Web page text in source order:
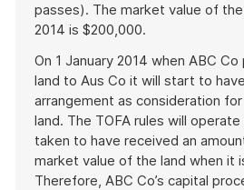
passes). The market value of the
2014 is $200,000.
On 1 January 2014 when ABC
land to Aus Co it will start to
arrangement as consideration
land. The TOFA rules will
taken to have received an
market value of the land when it
Therefore, ABC Co’s capital